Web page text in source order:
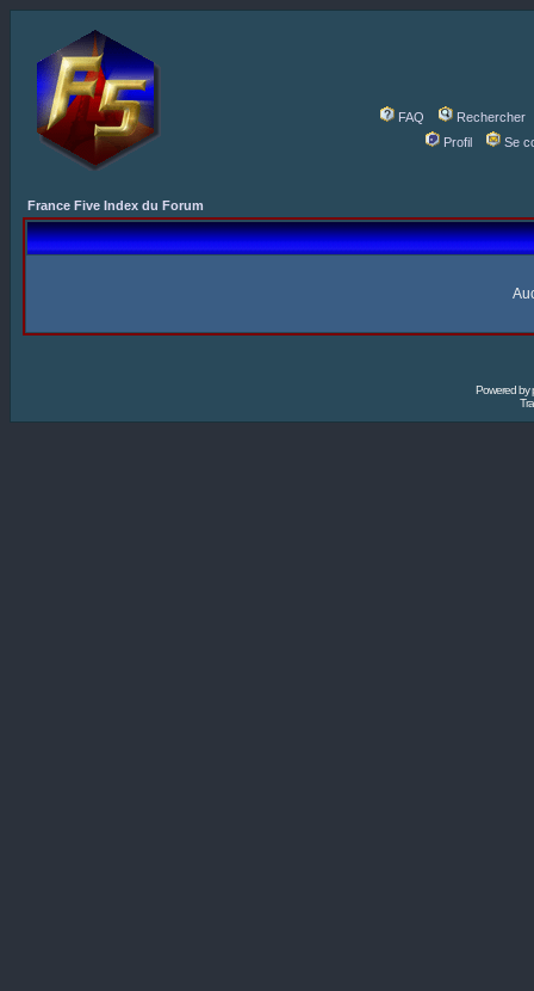
FAQ
Rechercher
Profil
Se
France Five Index du Forum
Powered by